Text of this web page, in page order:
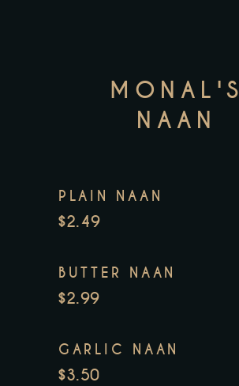
MONAL'S
NAAN
PLAIN NAAN
$2.49
BUTTER NAAN
$2.99
GARLIC NAAN
$3.50